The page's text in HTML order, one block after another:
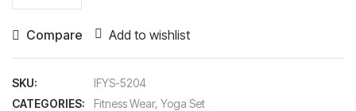
Compare Add to wishlist
SKU:
IFYS-5204
CATEGORIES:
Fitness Wear, Yoga Set